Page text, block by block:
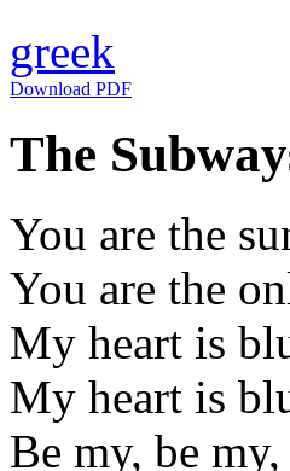
greek
Download PDF
The
You are the
You are the
My heart is
My heart is
Be my, be